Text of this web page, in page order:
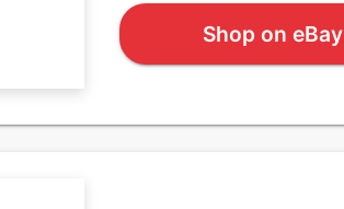
Shop on eBay